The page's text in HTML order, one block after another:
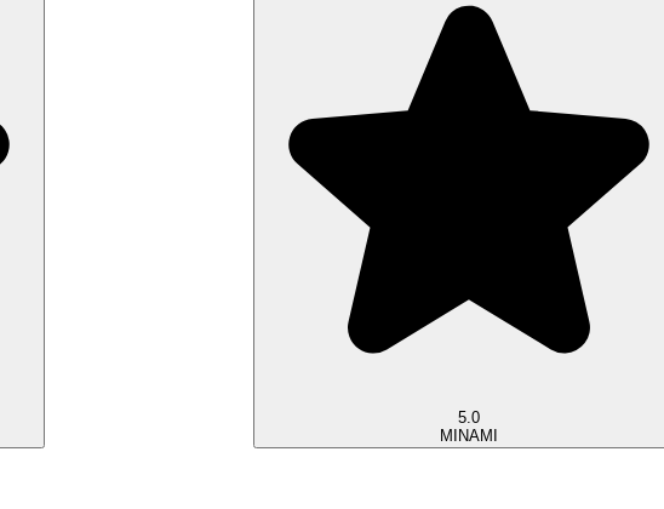
5.0
MINAMI